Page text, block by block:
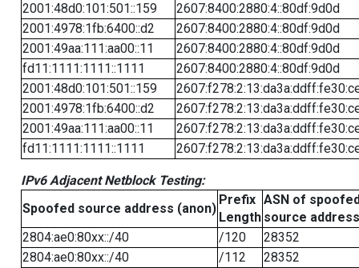
2001:48d0:101:501::159
2607:8400:2880:4::80df:9d0d
2001:4978:1fb:6400::d2
2607:8400:2880:4::80df:9d0d
2001:49aa:111:aa00::11
2607:8400:2880:4::80df:9d0d
fd11:1111:1111::1111
2607:8400:2880:4::80df:9d0d
2001:48d0:101:501::159
2001:4978:1fb:6400::d2
2001:49aa:111:aa00::11
fd11:1111:1111::1111
IPv6 Adjacent Netblock Testing:
Spoofed source address (anon)
Prefix
Length
ASN of
source address
2804:ae0:80xx::/40
/120
28352
2804:ae0:80xx::/40
/112
28352